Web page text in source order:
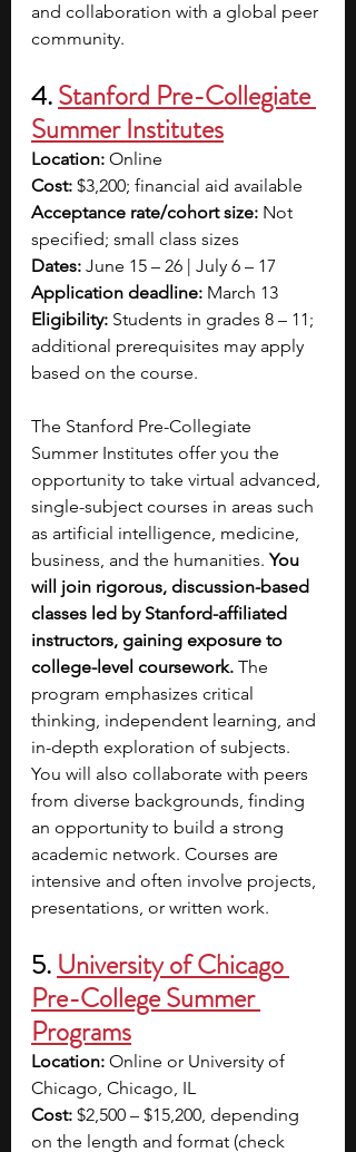
and collaboration with a global peer
community.
4. Stanford Pre-Collegiate
Summer Institutes
Location: Online
Cost: $3,200; financial aid available
Acceptance rate/cohort size: Not
specified; small class sizes
Dates: June 15 – 26 | July 6 – 17
Application deadline: March 13
Eligibility: Students in grades 8 – 11;
additional prerequisites may apply
based on the course.
The Stanford Pre-Collegiate
Summer Institutes offer you the
opportunity to take virtual advanced,
single-subject courses in areas such
as artificial intelligence, medicine,
business, and the humanities. You
will join rigorous, discussion-based
classes led by Stanford-affiliated
instructors, gaining exposure to
college-level coursework. The
program emphasizes critical
thinking, independent learning, and
in-depth exploration of subjects.
You will also collaborate with peers
from diverse backgrounds, finding
an opportunity to build a strong
academic network. Courses are
intensive and often involve projects,
presentations, or written work.
5. University of Chicago
Pre-College Summer
Programs
Location: Online or University of
Chicago, Chicago, IL
Cost: $2,500 – $15,200, depending
on the length and format (check